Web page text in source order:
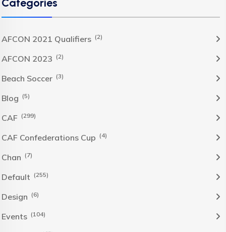
AFCON 2021 Qualifiers (2)
AFCON 2023 (2)
Beach Soccer (3)
Blog (5)
CAF (299)
CAF Confederations Cup (4)
Chan (7)
Default (255)
Design (6)
Events (104)